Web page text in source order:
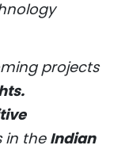
projects
in theIndian